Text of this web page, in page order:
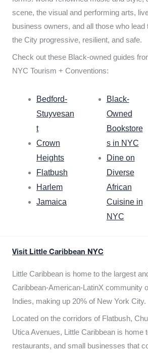
scene, the visual and performing arts,
business owners, and all those who lead
the City progressive, resilient, and safe.
Check out these Black-owned guides
NYC Tourism + Conventions:
Bedford-
Stuyvesan
t
Crown
Heights
Flatbush
Harlem
Jamaica
Black-
Owned
Bookstore
s in NYC
Dine on
Diverse
African
Cuisine in
NYC
Visit Little Caribbean NYC
Little Caribbean is home to the largest
Caribbean-American-LatinX community
Indies, making up 20% of New York City.
Located on the corridors of Flatbush,
Utica Avenues, Little Caribbean is home
restaurants, and small businesses that